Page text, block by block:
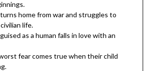
home from war and struggles to
life.
as a human falls in love with an
fear comes true when their child